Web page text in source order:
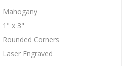
Mahogany
1" x 3"
Rounded Corners
Laser Engraved